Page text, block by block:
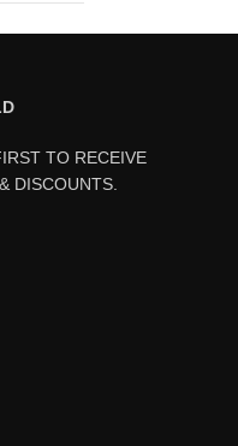
TO RECEIVE
DISCOUNTS.